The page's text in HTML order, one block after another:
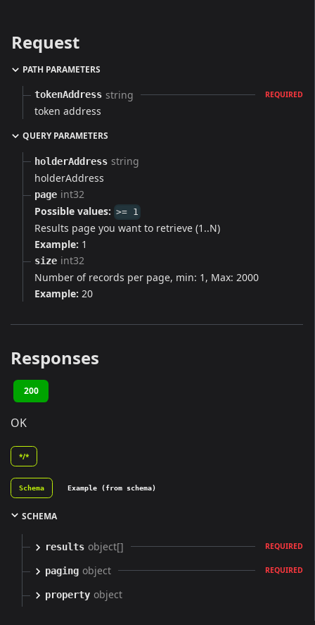
Request
PATH PARAMETERS
tokenAddress string REQUIRED
token address
QUERY PARAMETERS
holderAddress string
holderAddress
page int32
Possible values: >= 1
Results page you want to retrieve (1..N)
Example: 1
size int32
Number of records per page, min: 1, Max: 2000
Example: 20
Responses
200
OK
*/*
Schema Example (from schema)
SCHEMA
results object[] REQUIRED
paging object REQUIRED
property object